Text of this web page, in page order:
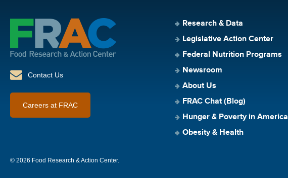
Contact Us
Careers at FRAC
Research & Data
Legislative Action Center
Federal Nutrition Programs
Newsroom
About Us
FRAC Chat (Blog)
Hunger & Poverty in America
Obesity & Health
© 2026 Food Research & Action Center.